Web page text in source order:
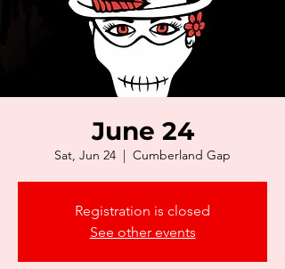
June 24
Sat, Jun 24
  |
Cumberland Gap
Registration is closed
See other events